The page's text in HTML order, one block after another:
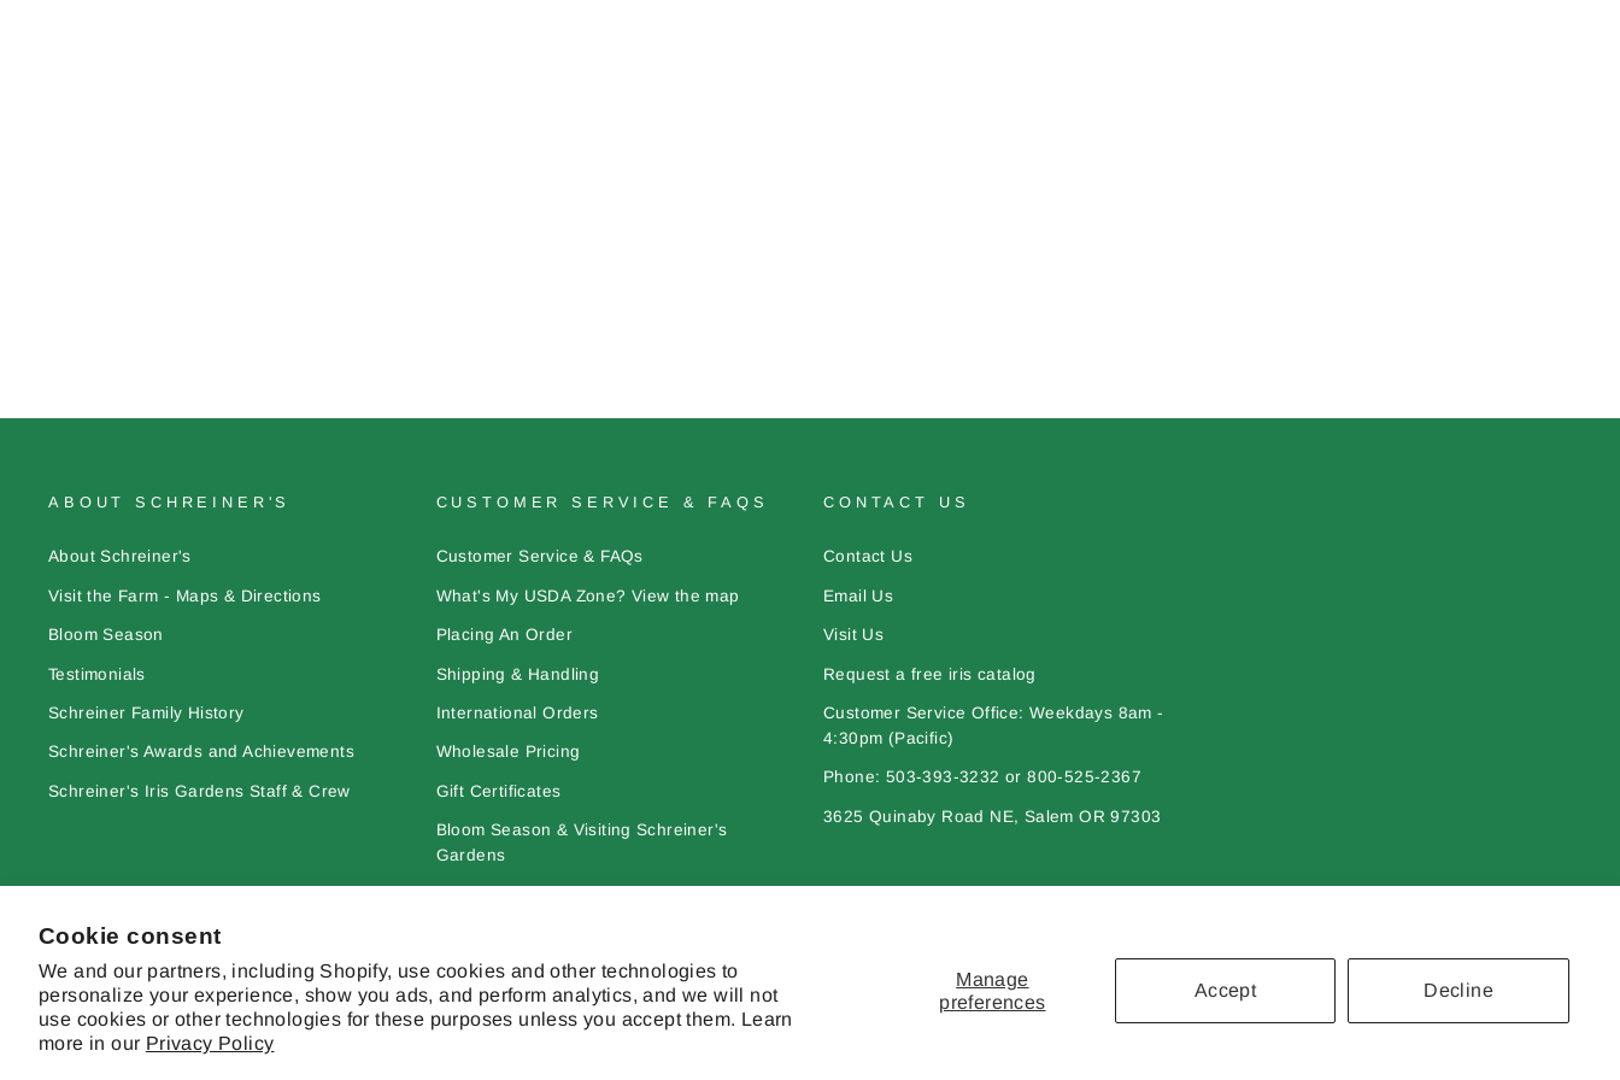
Cookie consent
We and our partners, including Shopify, use cookies and other technologies to
personalize your experience, show you ads, and perform analytics, and we will not
use cookies or other technologies for these purposes unless you accept them. Learn
more in our Privacy Policy
Manage
preferences
Accept Decline
ABOUT SCHREINER'S
About Schreiner's
Visit the Farm - Maps & Directions
Bloom Season
Testimonials
Schreiner Family History
Schreiner's Awards and Achievements
Schreiner's Iris Gardens Staff & Crew
CUSTOMER SERVICE & FAQS
Customer Service & FAQs
What's My USDA Zone? View the map
Placing An Order
Shipping & Handling
International Orders
Wholesale Pricing
Gift Certificates
Bloom Season & Visiting Schreiner's
Gardens
CONTACT US
Contact Us
Email Us
Visit Us
Request a free iris catalog
Customer Service Office: Weekdays 8am -
4:30pm (Pacific)
Phone: 503-393-3232 or 800-525-2367
3625 Quinaby Road NE, Salem OR 97303
© 2026 Schreiner's Gardens Contents of this web site and all original works are © copyright Schreiner's Iris Gardens - All rights reserved. The material on this site may not be reproduced, distributed, transmitted or